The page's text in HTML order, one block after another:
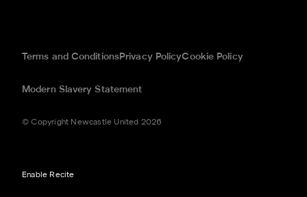
Terms and ConditionsPrivacy PolicyCookie Policy
Modern Slavery Statement
© Copyright Newcastle United 2026
Enable Recite